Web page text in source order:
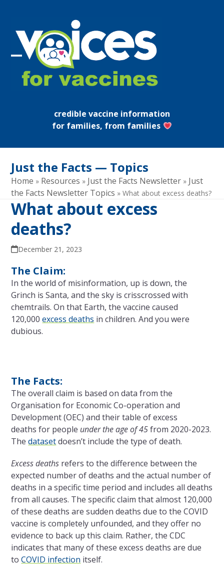
content
Open
mobile
Close
mobile
credible vaccine information
for families, from families
Just the Facts — Topics
Home » Resources » Just the Facts Newsletter » Just
the Facts Newsletter Topics »What about excess deaths?
What about excess
deaths?
December 21, 2023
The Claim:
In the world of misinformation, up is down, the
Grinch is Santa, and the sky is crisscrossed with
chemtrails. On that Earth, the vaccine caused
120,000excess deaths in children. And you were
dubious.
The Facts:
The overall claim is based on data from the
Organisation for Economic Co-operation and
Development (OEC) and their table of excess
deaths for people under the age of 45from 2020-2023.
Thedatasetdoesn’t include the type of death.
Excess deaths refers to the difference between the
expected number of deaths and the actual number of
deaths in a specific time period and includes all deaths
from all causes. The specific claim that almost 120,000
of these deaths are sudden deaths due to the COVID
vaccine is completely unfounded, and they offer no
evidence to back up this claim. Rather, the CDC
indicates that many of these excess deaths are due
toCOVID infection itself.